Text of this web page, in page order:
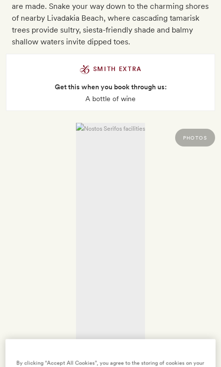
are made. Snake your way down to the charming shores
of nearby Livadakia Beach, where cascading tamarisk
trees provide sultry, siesta-friendly shade and balmy
shallow waters invite dipped toes.
SMITH EXTRA
Get this when you book through us:
A bottle of wine
PHOTOS
By clicking “Accept All Cookies”, you agree to the storing of cookies on your